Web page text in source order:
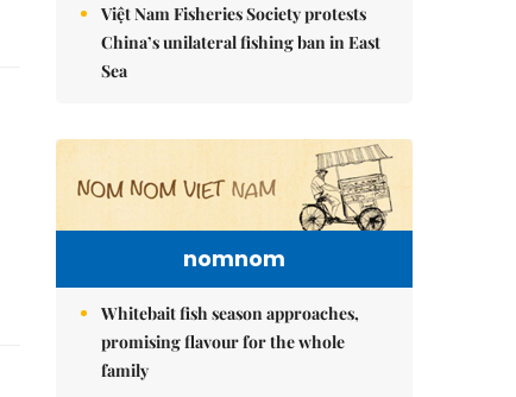
Việt Nam Fisheries Society protests
China’s unilateral fishing ban in East
Sea
nomnom
Whitebait fish season approaches,
promising flavour for the whole
family